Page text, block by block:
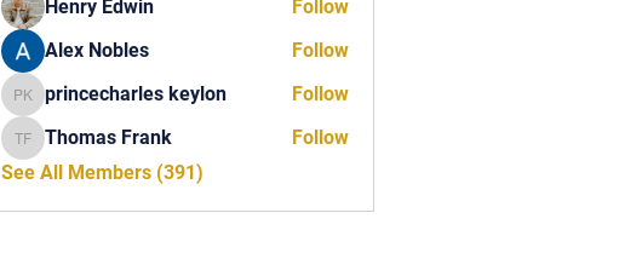
Henry Edwin
Follow
Alex Nobles
Follow
princecharles keylon
princecharles keylon Follow
Thomas Frank
Thomas Frank
Follow
See All Members (391)